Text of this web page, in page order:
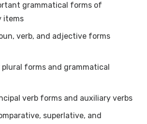
grammatical forms of
items
verb, and adjective forms
plural forms and grammatical
verb forms and auxiliary verbs
superlative, and